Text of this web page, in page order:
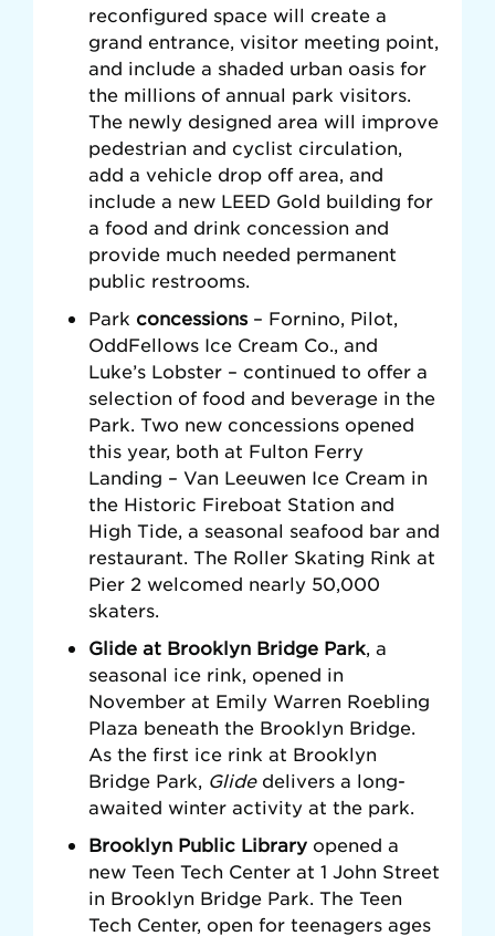
reconfigured space will create a
grand entrance, visitor meeting point,
and include a shaded urban oasis for
the millions of annual park visitors.
The newly designed area will improve
pedestrian and cyclist circulation,
add a vehicle drop off area, and
include a new LEED Gold building for
a food and drink concession and
provide much needed permanent
public restrooms.
Park concessions – Fornino, Pilot,
OddFellows Ice Cream Co., and
Luke’s Lobster – continued to offer a
selection of food and beverage in the
Park. Two new concessions opened
this year, both at Fulton Ferry
Landing – Van Leeuwen Ice Cream in
the Historic Fireboat Station and
High Tide, a seasonal seafood bar and
restaurant. The Roller Skating Rink at
Pier 2 welcomed nearly 50,000
skaters.
Glide at Brooklyn Bridge Park, a
seasonal ice rink, opened in
November at Emily Warren Roebling
Plaza beneath the Brooklyn Bridge.
As the first ice rink at Brooklyn
Bridge Park, Glide delivers a long-
awaited winter activity at the park.
Brooklyn Public Library opened a
new Teen Tech Center at 1 John Street
in Brooklyn Bridge Park. The Teen
Tech Center, open for teenagers ages